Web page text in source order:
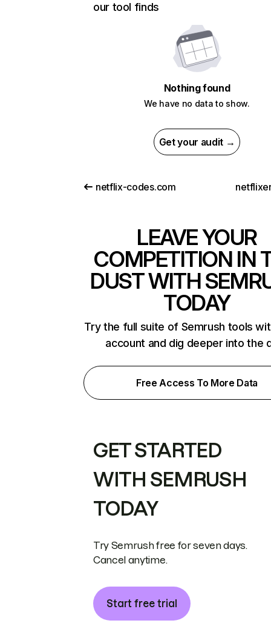
our tool finds
Nothing found
We have no data to show.
Get your audit →
netflix-codes.com
LEAVE YOUR
COMPETITION IN
DUST WITH
TODAY
Try the full suite of Semrush tools
account and dig deeper into the
Free Access To More Data
GET STARTED
WITH SEMRUSH
TODAY
Try Semrush free for seven days.
Cancel anytime.
Start free trial